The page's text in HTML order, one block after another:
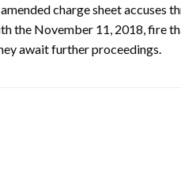
charge sheet accuses
the November 11, 2018, fire
await further proceedings.